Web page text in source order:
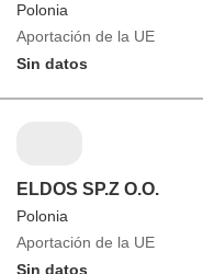
Polonia
Aportación de la UE
Sin datos
ELDOS SP.Z O.O.
Polonia
Aportación de la UE
Sin datos